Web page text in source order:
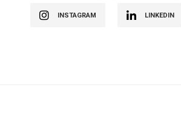
INSTAGRAM LINKEDIN